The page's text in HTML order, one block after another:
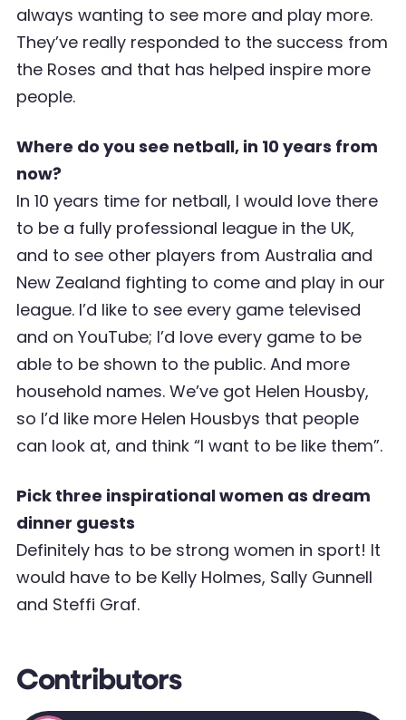
always wanting to see more and play more.
They’ve really responded to the success from
the Roses and that has helped inspire more
people.
Where do you see netball, in 10 years from
now?
In 10 years time for netball, I would love there
to be a fully professional league in the UK,
and to see other players from Australia and
New Zealand fighting to come and play in our
league. I’d like to see every game televised
and on YouTube; I’d love every game to be
able to be shown to the public. And more
household names. We’ve got Helen Housby,
so I’d like more Helen Housbys that people
can look at, and think “I want to be like them”.
Pick three inspirational women as dream
dinner guests
Definitely has to be strong women in sport! It
would have to be Kelly Holmes, Sally Gunnell
and Steffi Graf.
Contributors